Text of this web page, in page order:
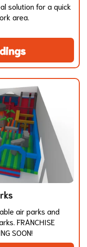
solution for a quick
area.
air parks and
FRANCHISE
SOON!